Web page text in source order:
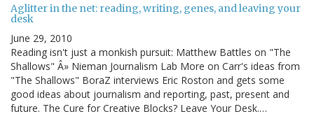
Aglitter in the net: reading, writing, genes, and leaving your
desk
June 29, 2010
Reading isn't just a monkish pursuit: Matthew Battles on "The
Shallows" Â» Nieman Journalism Lab More on Carr's ideas from
"The Shallows" BoraZ interviews Eric Roston and gets some
good ideas about journalism and reporting, past, present and
future. The Cure for Creative Blocks? Leave Your Desk.…